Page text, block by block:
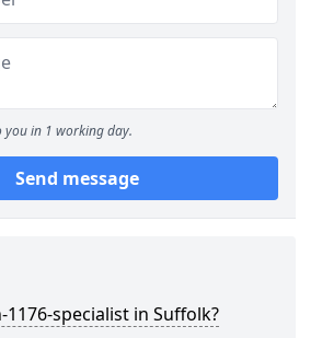
you in 1 working day.
Send message
1176-specialist in Suffolk?